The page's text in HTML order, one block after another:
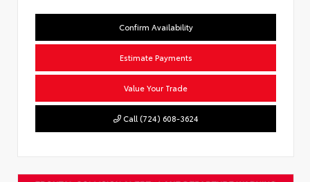
Confirm Availability
Estimate Payments
Value Your Trade
Call (724) 608-3624